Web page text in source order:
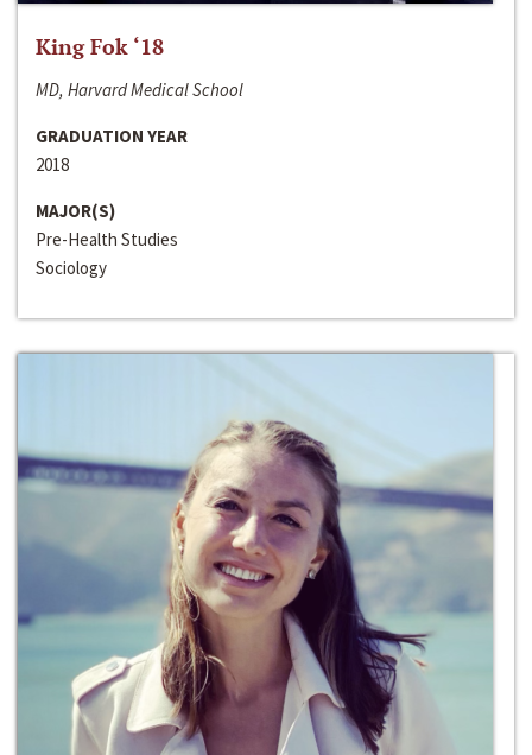
King Fok ‘18
MD, Harvard Medical School
GRADUATION YEAR
2018
MAJOR(S)
Pre-Health Studies
Sociology